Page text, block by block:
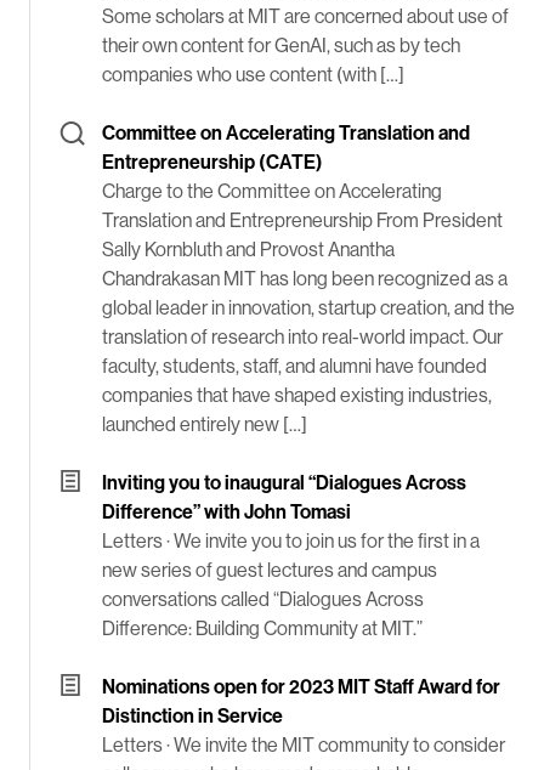
Some scholars at MIT are concerned about use of
their own content for GenAI, such as by tech
companies who use content (with […]
Committee on Accelerating Translation and
Entrepreneurship (CATE)
Charge to the Committee on Accelerating
Translation and Entrepreneurship From President
Sally Kornbluth and Provost Anantha
Chandrakasan MIT has long been recognized as a
global leader in innovation, startup creation, and the
translation of research into real-world impact. Our
faculty, students, staff, and alumni have founded
companies that have shaped existing industries,
launched entirely new […]
Inviting you to inaugural “Dialogues Across
Difference” with John Tomasi
Letters ·We invite you to join us for the first in a
new series of guest lectures and campus
conversations called “Dialogues Across
Difference: Building Community at MIT.”
Nominations open for 2023 MIT Staff Award for
Distinction in Service
Letters ·We invite the MIT community to consider